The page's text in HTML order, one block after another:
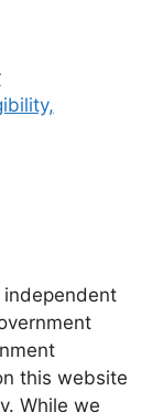
independent
this website
While we